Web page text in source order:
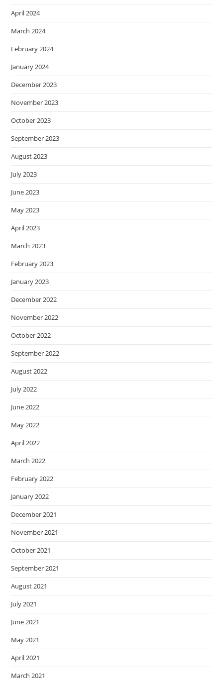
April 2024
March 2024
February 2024
January 2024
December 2023
November 2023
October 2023
September 2023
August 2023
July 2023
June 2023
May 2023
April 2023
March 2023
February 2023
January 2023
December 2022
November 2022
October 2022
September 2022
August 2022
July 2022
June 2022
May 2022
April 2022
March 2022
February 2022
January 2022
December 2021
November 2021
October 2021
September 2021
August 2021
July 2021
June 2021
May 2021
April 2021
March 2021